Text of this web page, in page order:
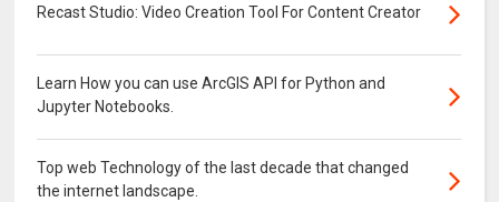
Recast Studio: Video Creation Tool For Content Creator
Learn How you can use ArcGIS API for Python and
Jupyter Notebooks.
Top web Technology of the last decade that changed
the internet landscape.